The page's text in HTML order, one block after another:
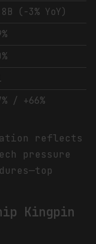
(-3% YoY)
/ +66%
reflects
pressure
Kingpin